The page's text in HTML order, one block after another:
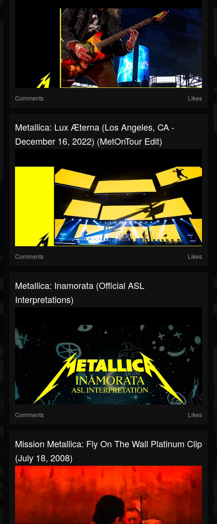
Comments Likes
Metallica: Lux Æterna (Los Angeles, CA -
December 16, 2022) (MetOnTour Edit)
Comments Likes
Metallica: Inamorata (Official ASL
Interpretations)
Comments Likes
Mission Metallica: Fly On The Wall Platinum Clip
(July 18, 2008)